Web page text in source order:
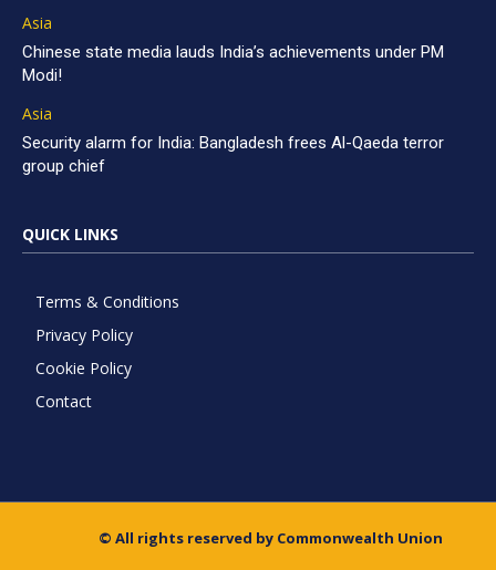
Asia
Chinese state media lauds India’s achievements under PM
Modi!
Asia
Security alarm for India: Bangladesh frees Al-Qaeda terror
group chief
QUICK LINKS
Terms & Conditions
Privacy Policy
Cookie Policy
Contact
© All rights reserved by Commonwealth Union